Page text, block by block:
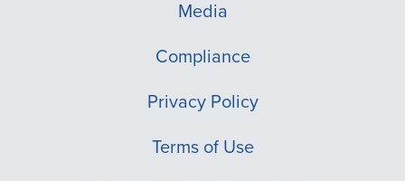
Media
Compliance
Privacy Policy
Terms of Use